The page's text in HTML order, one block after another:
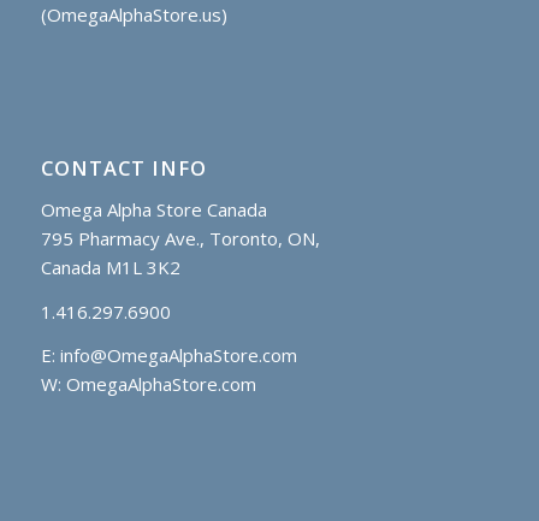
(OmegaAlphaStore.us)
CONTACT INFO
Omega Alpha Store Canada
795 Pharmacy Ave., Toronto, ON,
Canada M1L 3K2
1.416.297.6900
E: info@OmegaAlphaStore.com
W: OmegaAlphaStore.com